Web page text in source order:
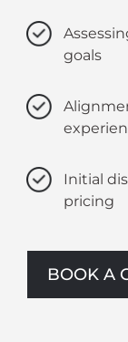
goals
Initial
pricing
BOOK A